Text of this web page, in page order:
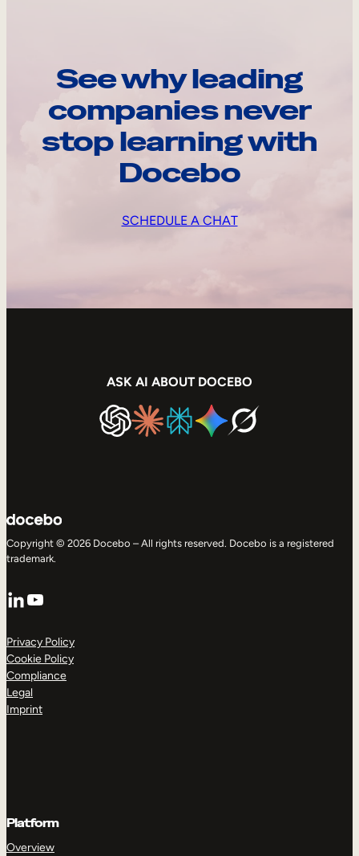
See why leading
companies never
stop learning with
Docebo
SCHEDULE A CHAT
ASK AI ABOUT DOCEBO
Copyright © 2026 Docebo – All rights reserved. Docebo is a registered
trademark.
LinkedIn
YouTube
Privacy Policy
Cookie Policy
Compliance
Legal
Imprint
Platform
Overview